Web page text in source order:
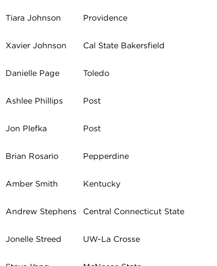
Tiara Johnson Providence
Xavier Johnson Cal State Bakersfield
Danielle Page Toledo
Ashlee Phillips Post
Jon Plefka Post
Brian Rosario Pepperdine
Amber Smith Kentucky
Andrew Stephens Central Connecticut State
Jonelle Streed UW-La Crosse